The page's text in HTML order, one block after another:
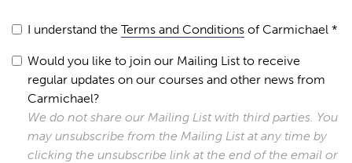
I understand the Terms and Conditions of Carmichael *
Would you like to join our Mailing List to receive
regular updates on our courses and other news from
Carmichael?
We do not share our Mailing List with third parties. You
may unsubscribe from the Mailing List at any time by
clicking the unsubscribe link at the end of the email or